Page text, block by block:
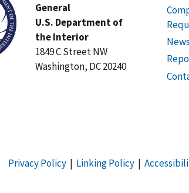
General
U.S. Department of
the Interior
1849 C Street NW
Washington, DC 20240
News
Privacy Policy| Linking Policy|